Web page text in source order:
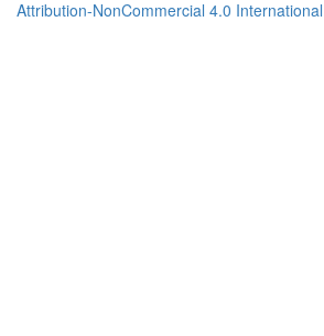
Attribution-NonCommercial 4.0